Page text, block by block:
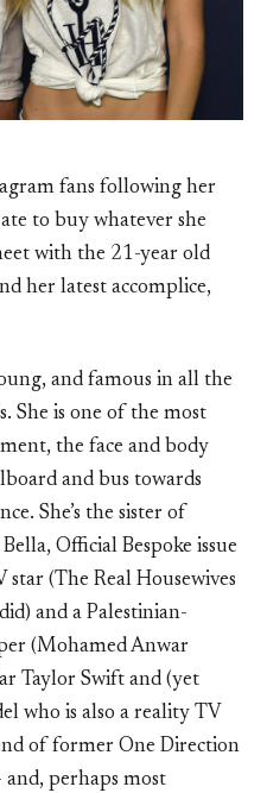
fans following her
to buy whatever she
with the 21-year old
her latest accomplice,
and famous in all the
She is one of the most
the face and body
and bus towards
She’s the sister of
Official Bespoke issue
(The Real Housewives
and a Palestinian-
(Mohamed Anwar
Taylor Swift and (yet
who is also a reality TV
of former One Direction
perhaps most